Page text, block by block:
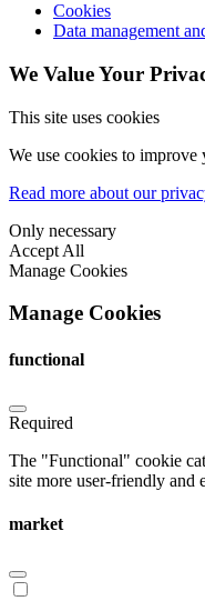
Cookies
Data management
We Value Your
This site uses cookies
We use cookies to
Read more about our
Only necessary
Accept All
Manage Cookies
Manage Cookies
functional
Required
The "Functional" cookie
site more user-friendly and
market